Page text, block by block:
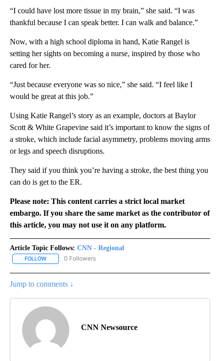
“I could have lost more tissue in my brain,” she said. “I was
thankful because I can speak better. I can walk and balance.”
Now, with a high school diploma in hand, Katie Rangel is
setting her sights on becoming a nurse, inspired by those who
cared for her.
“Just because everyone was so nice,” she said. “I feel like I
would be great at this job.”
Using Katie Rangel’s story as an example, doctors at Baylor
Scott & White Grapevine said it’s important to know the signs of
a stroke, which include facial asymmetry, problems moving arms
or legs and speech disruptions.
They said if you think you’re having a stroke, the best thing you
can do is get to the ER.
Please note: This content carries a strict local market
embargo. If you share the same market as the contributor of
this article, you may not use it on any platform.
Article Topic Follows: CNN - Regional
FOLLOW FOLLOW "CNN - REGIONAL" TO RECEIVE NOTIFICATIONS ABOUT
0 Followers
Jump to comments ↓
CNN Newsource